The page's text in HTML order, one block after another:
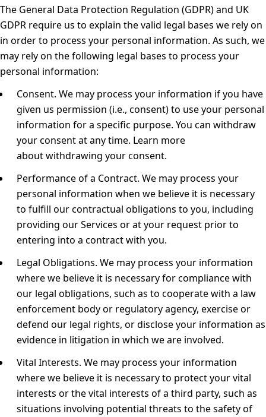
The General Data Protection Regulation (GDPR) and UK
GDPR require us to explain the valid legal bases we rely on
in order to process your personal information. As such, we
may rely on the following legal bases to process your
personal information:
Consent. We may process your information if you have
given us permission (i.e., consent) to use your personal
information for a specific purpose. You can withdraw
your consent at any time. Learn more
aboutwithdrawing your consent.
Performance of a Contract. We may process your
personal information when we believe it is necessary
to fulfill our contractual obligations to you, including
providing our Services or at your request prior to
entering into a contract with you.
Legal Obligations. We may process your information
where we believe it is necessary for compliance with
our legal obligations, such as to cooperate with a law
enforcement body or regulatory agency, exercise or
defend our legal rights, or disclose your information as
evidence in litigation in which we are involved.
Vital Interests. We may process your information
where we believe it is necessary to protect your vital
interests or the vital interests of a third party, such as
situations involving potential threats to the safety of